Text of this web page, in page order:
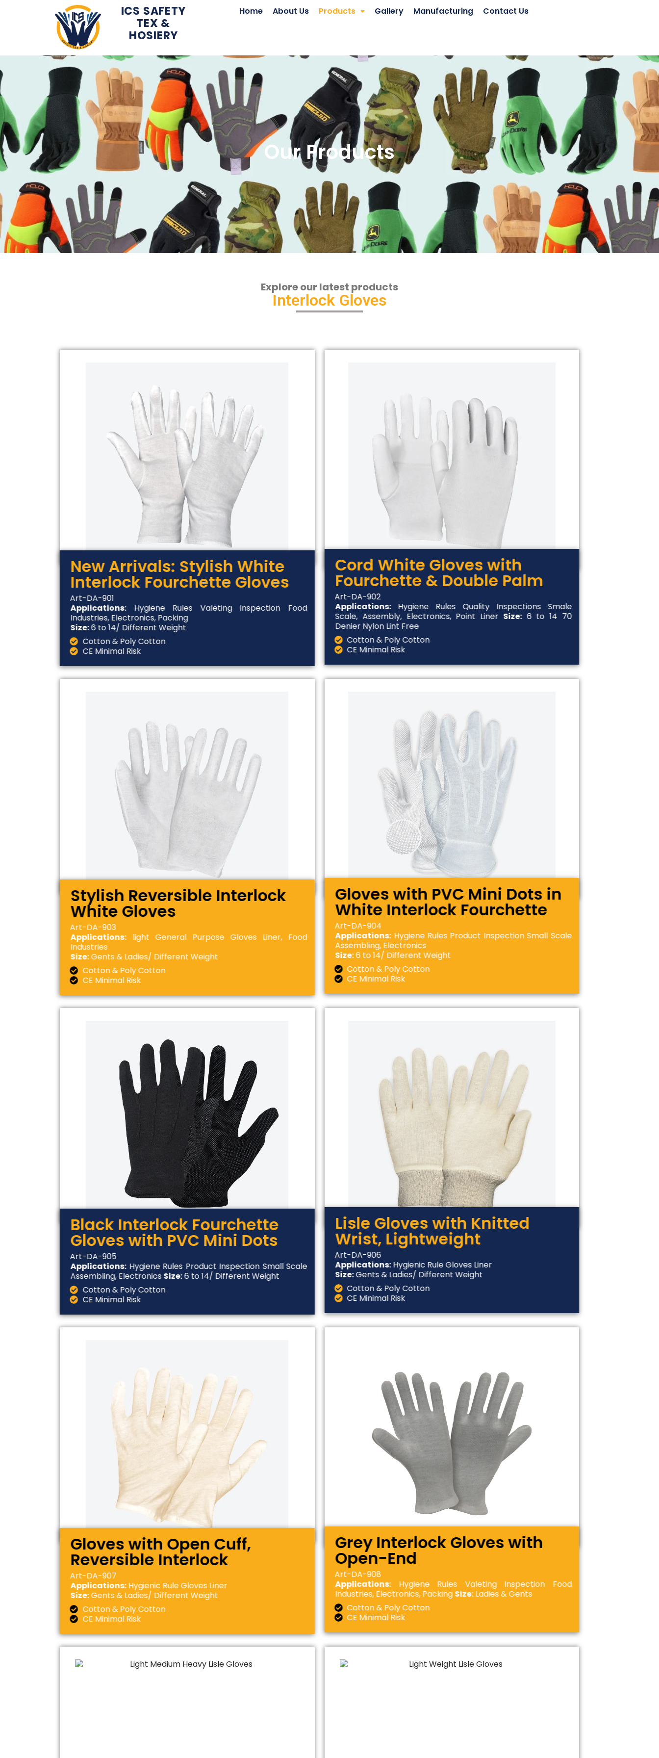
ICS SAFETY
TEX &
HOSIERY
Home About Us Products Gallery Manufacturing Contact Us
Our Products
Explore our latest products
Interlock Gloves
New Arrivals: Stylish White
Interlock Fourchette Gloves
Art-DA-901
Applications: Hygiene Rules Valeting Inspection Food
Industries, Electronics, Packing
Size:6 to 14/ Different Weight
Cotton & Poly Cotton
CE Minimal Risk
Cord White Gloves with
Fourchette & Double Palm
Art-DA-902
Applications:Hygiene Rules Quality Inspections Smale
Scale, Assembly, Electronics, Point Liner Size:6 to 14 70
Denier Nylon Lint Free
Cotton & Poly Cotton
CE Minimal Risk
Stylish Reversible Interlock
White Gloves
Art-DA-903
Applications: light General Purpose Gloves Liner, Food
Industries
Size:Gents & Ladies/ Different Weight
Cotton & Poly Cotton
CE Minimal Risk
Gloves with PVC Mini Dots in
White Interlock Fourchette
Art-DA-904
Applications:Hygiene Rules Product Inspection Small Scale
Assembling, Electronics
Size:6 to 14/ Different Weight
Cotton & Poly Cotton
CE Minimal Risk
Black Interlock Fourchette
Gloves with PVC Mini Dots
Art-DA-905
Applications: Hygiene Rules Product Inspection Small Scale
Assembling, Electronics Size:6 to 14/ Different Weight
Cotton & Poly Cotton
CE Minimal Risk
Lisle Gloves with Knitted
Wrist, Lightweight
Art-DA-906
Applications:Hygienic Rule Gloves Liner
Size:Gents & Ladies/ Different Weight
Cotton & Poly Cotton
CE Minimal Risk
Gloves with Open Cuff,
Reversible Interlock
Art-DA-907
Applications:Hygienic Rule Gloves Liner
Size:Gents & Ladies/ Different Weight
Cotton & Poly Cotton
CE Minimal Risk
Grey Interlock Gloves with
Open-End
Art-DA-908
Applications:Hygiene Rules Valeting Inspection Food
Industries, Electronics, Packing Size:Ladies & Gents
Cotton & Poly Cotton
CE Minimal Risk